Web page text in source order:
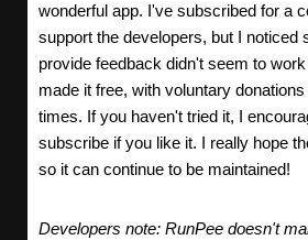
wonderful app. I've subscribed for a
support the developers, but I noticed
provide feedback didn't seem to
made it free, with voluntary
times. If you haven't tried it, I
subscribe if you like it. I really hope
so it can continue to be maintained!
Developers note: RunPee doesn't